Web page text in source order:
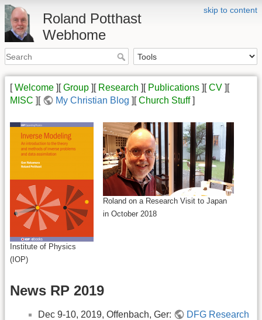
skip to content
Roland Potthast
Webhome
[Welcome ][Group ][ Research ][ Publications ][CV ][
MISC ][ My Christian Blog ][Church Stuff]
Institute of Physics
(IOP)
Roland on a Research Visit to Japan
in October 2018
News RP 2019
Dec 9-10, 2019, Offenbach, Ger:
DFG Research